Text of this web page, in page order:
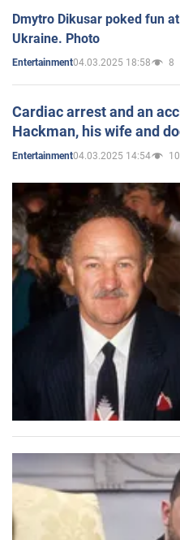
Dmytro Dikusar poked fun
Ukraine. Photo
Entertainment04.03.2025 18:58 8
Cardiac arrest and an
Hackman, his wife and
Entertainment04.03.2025 14:54 10